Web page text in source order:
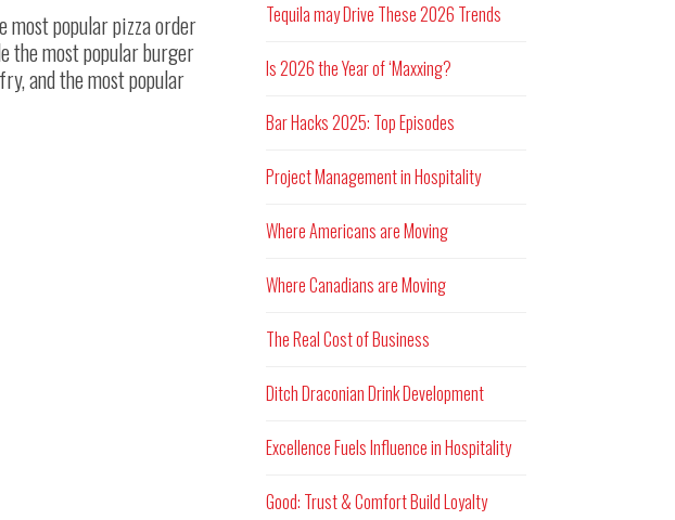
most popular pizza order
the most popular burger
and the most popular
Tequila may Drive These 2026 Trends
Is 2026 the Year of ‘Maxxing?
Bar Hacks 2025: Top Episodes
Project Management in Hospitality
Where Americans are Moving
Where Canadians are Moving
The Real Cost of Business
Ditch Draconian Drink Development
Excellence Fuels Influence in Hospitality
Good: Trust & Comfort Build Loyalty